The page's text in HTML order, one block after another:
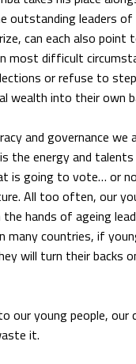
outstanding leaders
can each also
most difficult
or refuse to
wealth into their own
and governance
the energy and
is going to vote… or
All too often, our
the hands of ageing
many countries, if
will turn their
young people,
it.